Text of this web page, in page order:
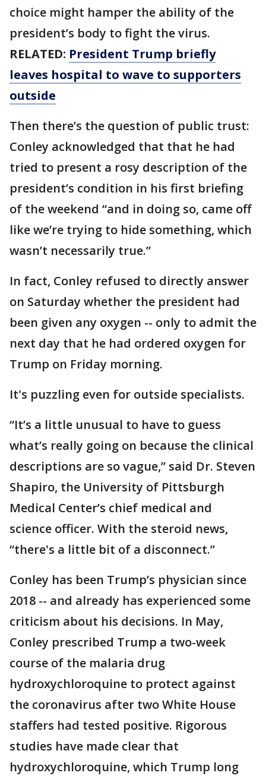
choice might hamper the ability of the
president’s body to fight the virus.
RELATED: President Trump briefly
leaves hospital to wave to supporters
outside
Then there’s the question of public trust:
Conley acknowledged that that he had
tried to present a rosy description of the
president’s condition in his first briefing
of the weekend “and in doing so, came off
like we’re trying to hide something, which
wasn’t necessarily true.”
In fact, Conley refused to directly answer
on Saturday whether the president had
been given any oxygen -- only to admit the
next day that he had ordered oxygen for
Trump on Friday morning.
It's puzzling even for outside specialists.
“It’s a little unusual to have to guess
what’s really going on because the clinical
descriptions are so vague,” said Dr. Steven
Shapiro, the University of Pittsburgh
Medical Center’s chief medical and
science officer. With the steroid news,
“there's a little bit of a disconnect.”
Conley has been Trump’s physician since
2018 -- and already has experienced some
criticism about his decisions. In May,
Conley prescribed Trump a two-week
course of the malaria drug
hydroxychloroquine to protect against
the coronavirus after two White House
staffers had tested positive. Rigorous
studies have made clear that
hydroxychloroquine, which Trump long